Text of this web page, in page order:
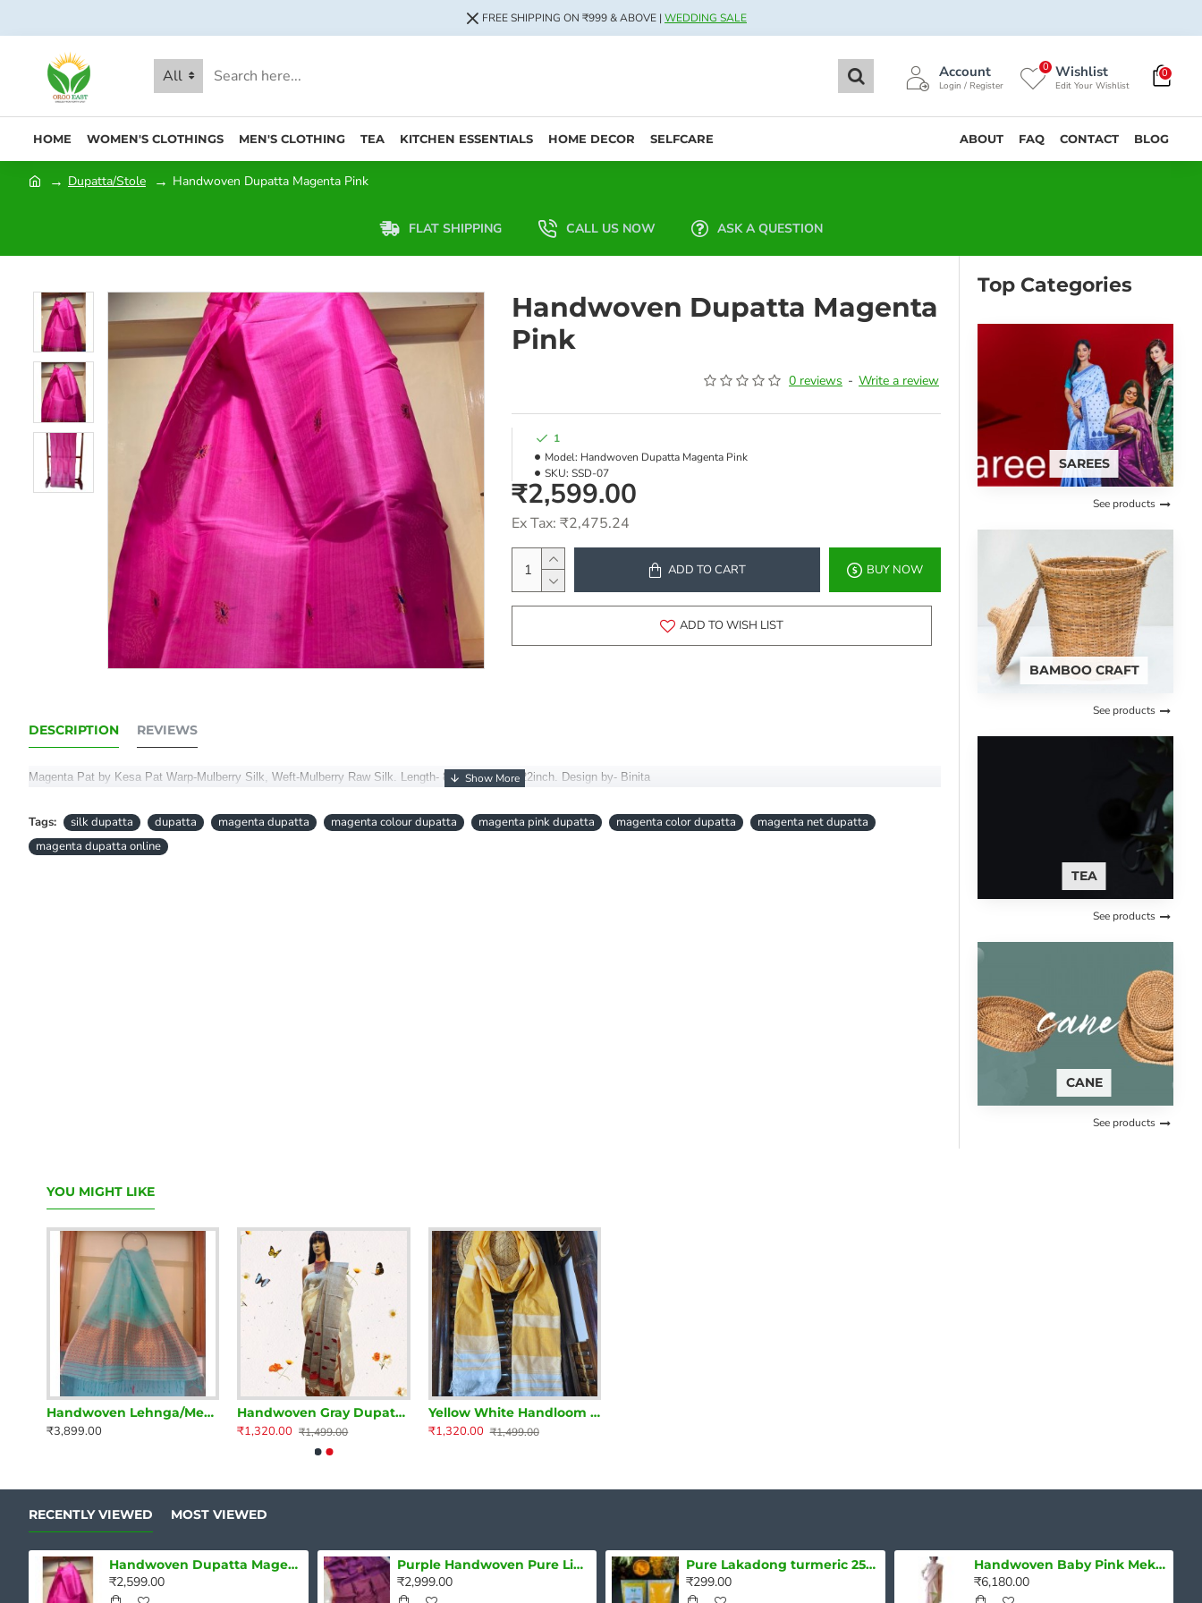
FREE SHIPPING ON ₹999 & ABOVE | WEDDING SALE
All Account
Login / Register
Wishlist
Edit Your Wishlist
0 0
HOME WOMEN'S CLOTHINGS MEN'S CLOTHING TEA KITCHEN ESSENTIALS HOME DECOR SELFCARE ABOUT FAQ CONTACT BLOG
Dupatta/Stole Handwoven Dupatta Magenta Pink
FLAT SHIPPING CALL US NOW ASK A QUESTION
Handwoven Dupatta Magenta
Pink
0 reviews - Write a review
₹2,599.00
Ex Tax: ₹2,475.24
1
Model: Handwoven Dupatta Magenta Pink
SKU: SSD-07
ADD TO CART BUY NOW
ADD TO WISH LIST
DESCRIPTION REVIEWS
Magenta Pat by Kesa Pat Warp-Mulberry Silk, Weft-Mulberry Raw Silk. Length- 85inch, Width- 22inch. Design by- Binita
Tags: silk dupatta dupatta magenta dupatta magenta colour dupatta magenta pink dupatta magenta color dupatta
magenta net dupatta
magenta dupatta online
Top Categories
SAREES
See products
BAMBOO CRAFT
See products
TEA
See products
CANE
See products
YOU MIGHT LIKE
Handwoven Lehnga/Mekhela Dupatta Turquoise
₹3,899.00
Handwoven Gray Dupatta with Embroidery
₹1,320.00 ₹1,499.00
Yellow White Handloom Cotton Stole
₹1,320.00 ₹1,499.00
RECENTLY VIEWED MOST VIEWED
Handwoven Dupatta Magenta Pink
₹2,599.00
Purple Handwoven Pure Linen Saree with Blouse Piece
₹2,999.00
Pure Lakadong turmeric 250g - Curcumin 7-10%
₹299.00
Handwoven Baby Pink Mekhela Chadar With Green Embroidery
₹6,180.00